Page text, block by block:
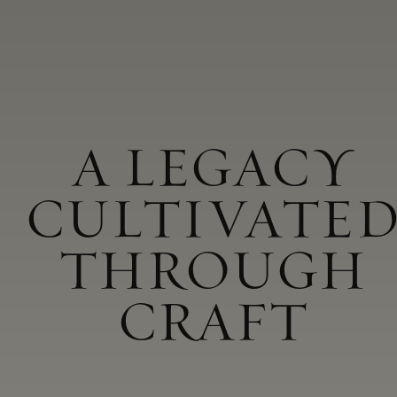
A LEGACY
THROUGH
CRAFT